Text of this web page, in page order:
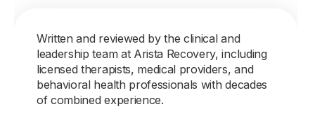
Written and reviewed by the clinical and
leadership team at Arista Recovery, including
licensed therapists, medical providers, and
behavioral health professionals with decades
of combined experience.